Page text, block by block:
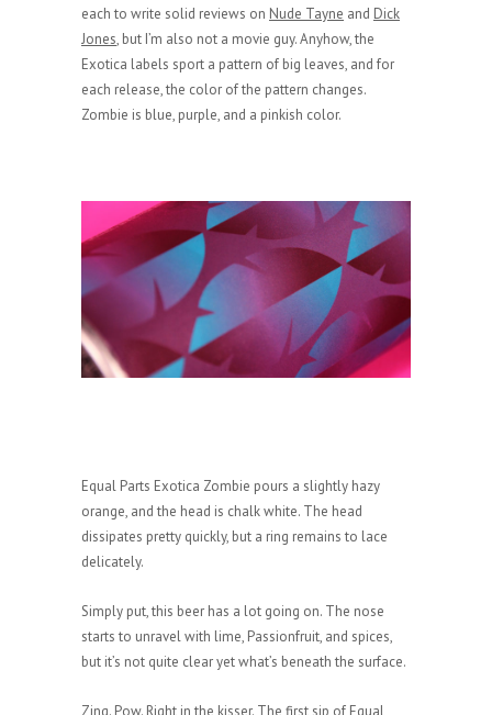
each to write solid reviews on Nude Tayne and Dick
Jones, but I’m also not a movie guy. Anyhow, the
Exotica labels sport a pattern of big leaves, and for
each release, the color of the pattern changes.
Zombie is blue, purple, and a pinkish color.
Equal Parts Exotica Zombie pours a slightly hazy
orange, and the head is chalk white. The head
dissipates pretty quickly, but a ring remains to lace
delicately.
Simply put, this beer has a lot going on. The nose
starts to unravel with lime, Passionfruit, and spices,
but it’s not quite clear yet what’s beneath the surface.